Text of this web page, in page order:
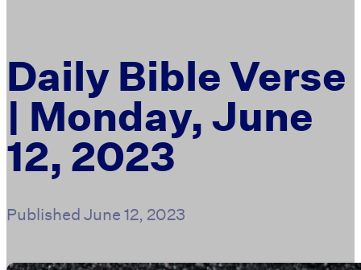
Daily Bible Verse
| Monday, June
12, 2023
PublishedJune 12, 2023